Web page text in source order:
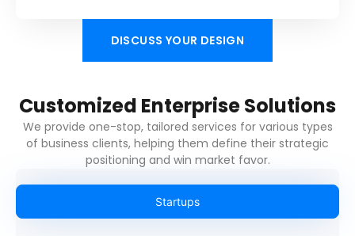
DISCUSS YOUR DESIGN
Customized Enterprise Solutions
We provide one-stop, tailored services for various types
of business clients, helping them define their strategic
positioning and win market favor.
Startups